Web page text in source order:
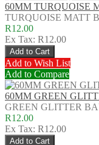
60MM TURQUOISE
TURQUOISE MATT
R12.00
Ex Tax: R12.00
Add to Wish List
Add to Compare
60MM GREEN
GREEN GLITTER
R12.00
Ex Tax: R12.00